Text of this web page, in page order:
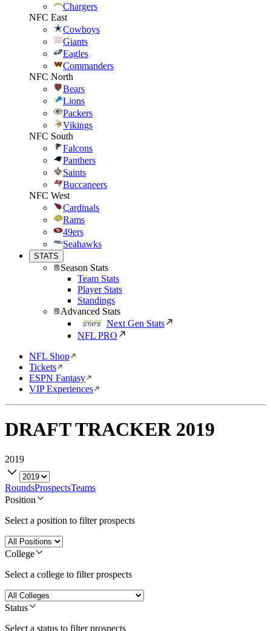
Chargers
NFC East
Cowboys
Giants
Eagles
Commanders
NFC North
Bears
Lions
Packers
Vikings
NFC South
Falcons
Panthers
Saints
Buccaneers
NFC West
Cardinals
Rams
49ers
Seahawks
STATS
Season Stats
Team Stats
Player Stats
Standings
Advanced Stats
Next Gen Stats
NFL PRO
NFL Shop
Tickets
ESPN Fantasy
VIP Experiences
DRAFT TRACKER 2019
2019
RoundsProspectsTeams
Position
Select a position to filter prospects
College
Select a college to filter prospects
Status
Select a status to filter prospects